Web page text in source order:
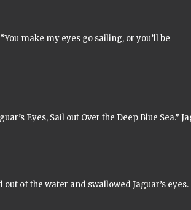
make my eyes go sailing, or you’ll be
Eyes, Sail out Over the Deep Blue Sea.”
of the water and swallowed Jaguar’s eyes.